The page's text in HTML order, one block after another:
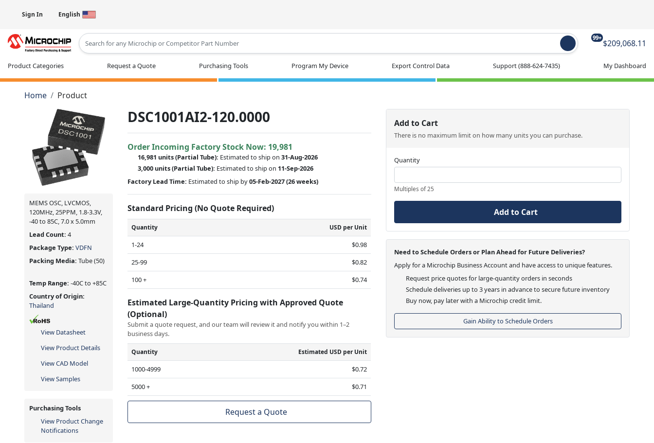
Sign In English
99+
$209,068.11
Product Categories Request a Quote Purchasing Tools Program My Device Export Control Data Support(888-624-7435) My Dashboard
Home Product
MEMS OSC, LVCMOS,
120MHz, 25PPM, 1.8-3.3V,
-40 to 85C, 7.0 x 5.0mm
Lead Count: 4
Package Type: VDFN
Packing Media: Tube(50)
Temp Range: -40C to +85C
Country of Origin:
Thailand
View Datasheet
View Product Details
View CAD Model
View Samples
Purchasing Tools
View Product Change
Notifications
DSC1001AI2-120.0000
Order Incoming Factory Stock Now: 19,981
16,981 units(Partial Tube): Estimated to ship on31-Aug-2026
3,000 units(Partial Tube): Estimated to ship on 11-Sep-2026
Factory Lead Time: Estimated to ship by05-Feb-2027(26 weeks)
Standard Pricing (No Quote Required)
Quantity USD per Unit
1-24
$0.98
25-99
$0.82
100 +
$0.74
Estimated Large-Quantity Pricing with Approved Quote
(Optional)
Submit a quote request, and our team will review it and notify you within 1–2
business days.
Quantity Estimated USD per Unit
1000-4999
$0.72
5000 +
$0.71
Request a Quote
Add to Cart
There is no maximum limit on how many units you can purchase.
Quantity
Multiples of 25
Add to Cart
Need to Schedule Orders or Plan Ahead for Future Deliveries?
Apply for a Microchip Business Account and have access to unique features.
Request price quotes for large-quantity orders in seconds
Schedule deliveries up to 3 years in advance to secure future inventory
Buy now, pay later with a Microchip credit limit.
Gain Ability to Schedule Orders